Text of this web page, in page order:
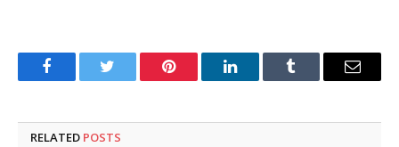
FacebookTwitter Pinterest LinkedInTumblr Email
RELATED POSTS